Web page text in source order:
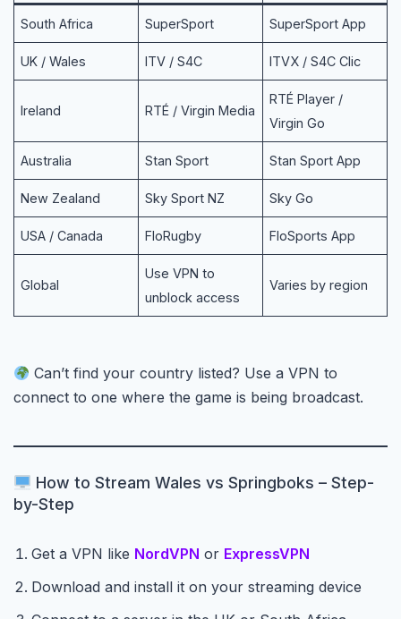
South Africa SuperSport SuperSport App
UK / Wales ITV / S4C ITVX / S4C Clic
Ireland RTÉ / Virgin Media
RTÉ Player /
Virgin Go
Australia Stan Sport Stan Sport App
New Zealand Sky Sport NZ Sky Go
USA / Canada FloRugby FloSports App
Global
Use VPN to
unblock access
Varies by region
Can’t find your country listed? Use a VPN to
connect to one where the game is being broadcast.
How to Stream Wales vs Springboks – Step-
by-Step
Get a VPN like NordVPN or ExpressVPN
Download and install it on your streaming device